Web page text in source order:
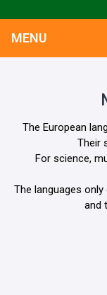
MENU
The European
Their
For science,
The languages
and